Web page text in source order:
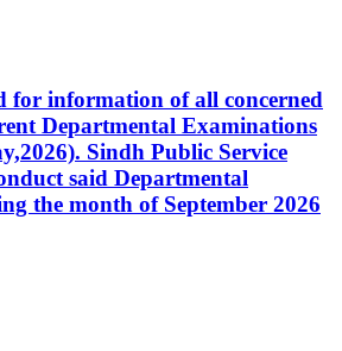
for information of all concerned
Departmental Examinations
Sindh Public Service
said Departmental
the month of September 2026